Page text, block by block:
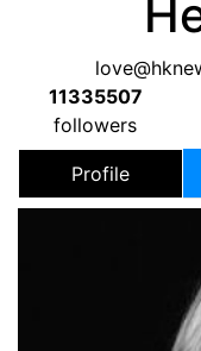
11335507
followers
Profile